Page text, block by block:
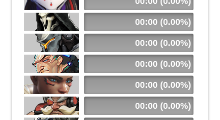
00:00 (0.00%)
00:00 (0.00%)
00:00 (0.00%)
00:00 (0.00%)
00:00 (0.00%)